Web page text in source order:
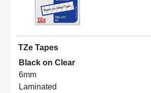
TZe Tapes
Black on Clear
6mm
Laminated